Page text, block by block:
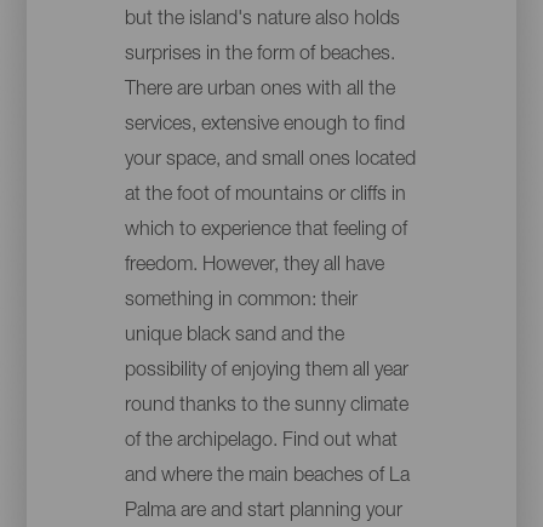
but the island's nature also holds
surprises in the form of beaches.
There are urban ones with all the
services, extensive enough to find
your space, and small ones located
at the foot of mountains or cliffs in
which to experience that feeling of
freedom. However, they all have
something in common: their
unique black sand and the
possibility of enjoying them all year
round thanks to the sunny climate
of the archipelago. Find out what
and where the main beaches of La
Palma are and start planning your